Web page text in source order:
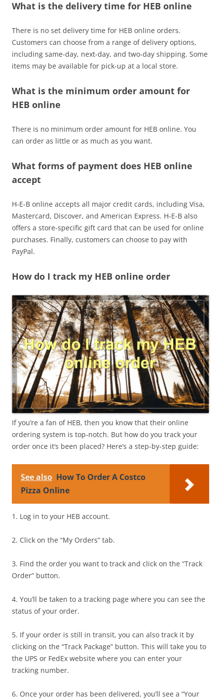
What is the delivery time for HEB online
There is no set delivery time for HEB online orders.
Customers can choose from a range of delivery options,
including same-day, next-day, and two-day shipping. Some
items may be available for pick-up at a local store.
What is the minimum order amount for
HEB online
There is no minimum order amount for HEB online. You
can order as little or as much as you want.
What forms of payment does HEB online
accept
H-E-B online accepts all major credit cards, including Visa,
Mastercard, Discover, and American Express. H-E-B also
offers a store-specific gift card that can be used for online
purchases. Finally, customers can choose to pay with
PayPal.
How do I track my HEB online order
If you’re a fan of HEB, then you know that their online
ordering system is top-notch. But how do you track your
order once it’s been placed? Here’s a step-by-step guide:
See also How To Order A Costco
Pizza Online
1. Log in to your HEB account.
2. Click on the “My Orders” tab.
3. Find the order you want to track and click on the “Track
Order” button.
4. You’ll be taken to a tracking page where you can see the
status of your order.
5. If your order is still in transit, you can also track it by
clicking on the “Track Package” button. This will take you to
the UPS or FedEx website where you can enter your
tracking number.
6. Once your order has been delivered, you’ll see a “Your